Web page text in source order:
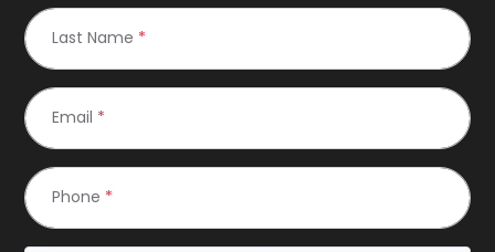
Last Name *
Email *
Phone *